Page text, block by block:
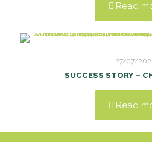
Read
27/07/
SUCCESS STORY –
Read